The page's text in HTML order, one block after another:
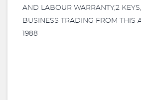
AND LABOUR WARRANTY,2
BUSINESS TRADING FROM THIS
1988